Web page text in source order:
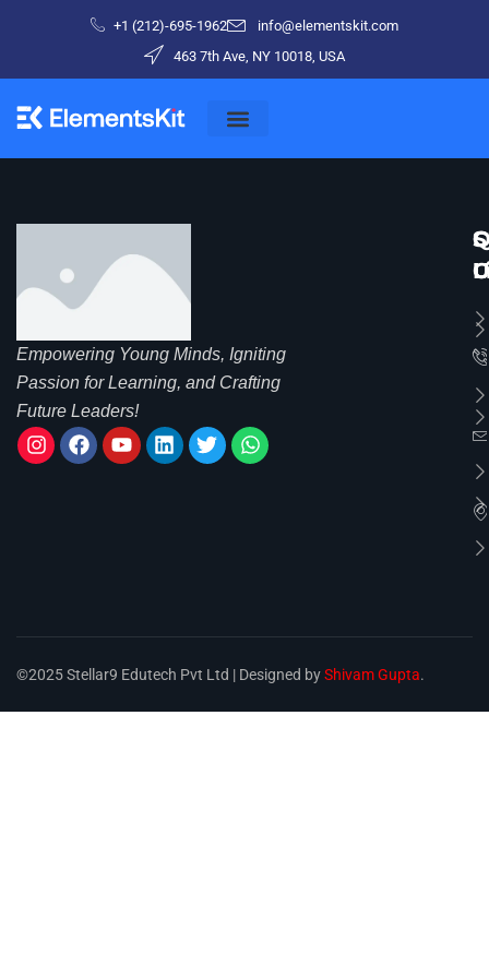
+1 (212)-695-1962
info@elementskit.com
463 7th Ave, NY 10018, USA
Empowering Young Minds, Igniting
Passion for Learning, and Crafting
Future Leaders!
©2025 Stellar9 Edutech Pvt Ltd | Designed byShivam Gupta.